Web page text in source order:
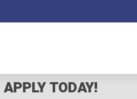
APPLY TODAY!